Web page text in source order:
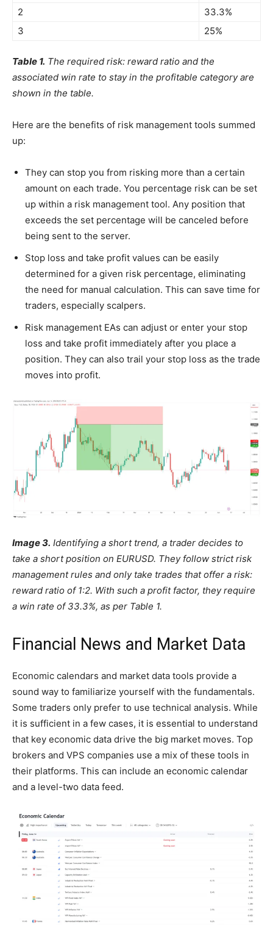
2
33.3%
3
25%
Table 1. The required risk: reward ratio and the
associated win rate to stay in the profitable category are
shown in the table.
Here are the benefits of risk management tools summed
up:
They can stop you from risking more than a certain
amount on each trade. You percentage risk can be set
up within a risk management tool. Any position that
exceeds the set percentage will be canceled before
being sent to the server.
Stop loss and take profit values can be easily
determined for a given risk percentage, eliminating
the need for manual calculation. This can save time for
traders, especially scalpers.
Risk management EAs can adjust or enter your stop
loss and take profit immediately after you place a
position. They can also trail your stop loss as the trade
moves into profit.
Image 3. Identifying a short trend, a trader decides to
take a short position on EURUSD. They follow strict risk
management rules and only take trades that offer a risk:
reward ratio of 1:2. With such a profit factor, they require
a win rate of 33.3%, as per Table 1.
Financial News and Market Data
Economic calendars and market data tools provide a
sound way to familiarize yourself with the fundamentals.
Some traders only prefer to use technical analysis. While
it is sufficient in a few cases, it is essential to understand
that key economic data drive the big market moves. Top
brokers and VPS companies use a mix of these tools in
their platforms. This can include an economic calendar
and a level-two data feed.